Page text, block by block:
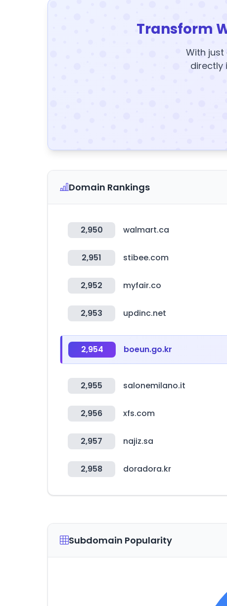
Transform
With
directly
Domain Rankings
2,950 walmart.ca
2,951 stibee.com
2,952 myfair.co
2,953 updinc.net
2,954 boeun.go.kr
2,955 salonemilano.it
2,956 xfs.com
2,957 najiz.sa
2,958 doradora.kr
Subdomain Popularity